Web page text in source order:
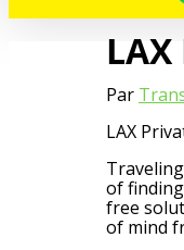
Par
LAX
of
free
of mind